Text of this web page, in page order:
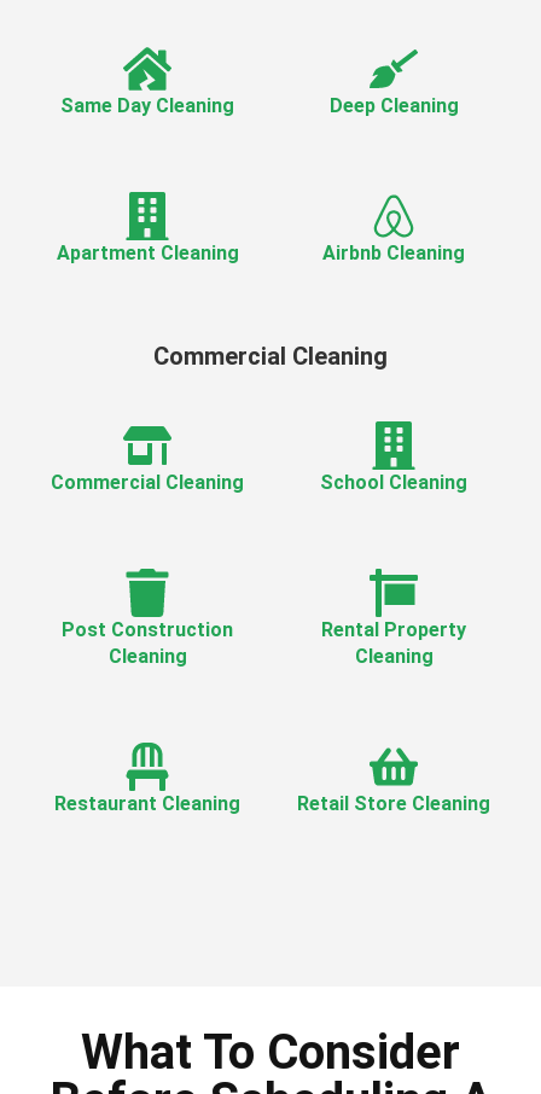
Same Day Cleaning Deep Cleaning
Apartment Cleaning Airbnb Cleaning
Commercial Cleaning
Commercial Cleaning School Cleaning
Post Construction
Cleaning
Rental Property
Cleaning
Restaurant Cleaning Retail Store Cleaning
What To Consider